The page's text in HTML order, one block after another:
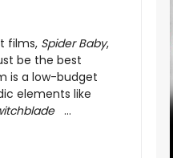
films, Spider Baby,
be the best
is a low-budget
elements like
...